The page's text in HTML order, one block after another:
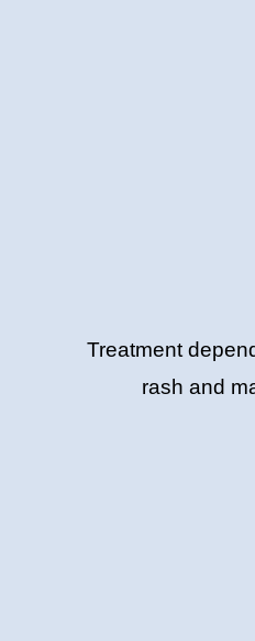
Treatment
rash and